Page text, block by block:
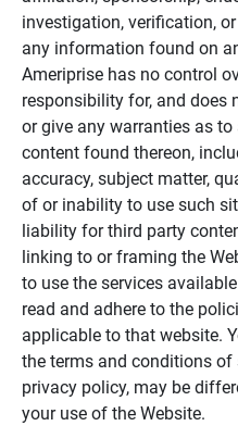
investigation, verification,
any information found on
Ameriprise has no control
responsibility for, and does
or give any warranties as
content found thereon,
accuracy, subject matter,
of or inability to use such
liability for third party
linking to or framing the
to use the services
read and adhere to the
applicable to that website.
the terms and conditions of
privacy policy, may be
your use of the Website.